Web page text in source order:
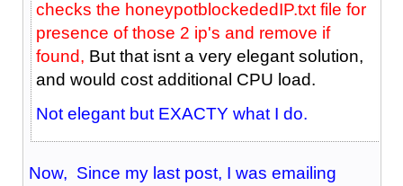
checks the honeypotblockededIP.txt file for
presence of those 2 ip's and remove if
found, But that isnt a very elegant solution,
and would cost additional CPU load.
Not elegant but EXACTY what I do.
Now, Since my last post, I was emailing